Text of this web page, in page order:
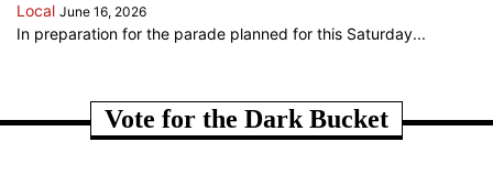
Local June 16, 2026
In preparation for the parade planned for this Saturday...
Vote for the Dark Bucket